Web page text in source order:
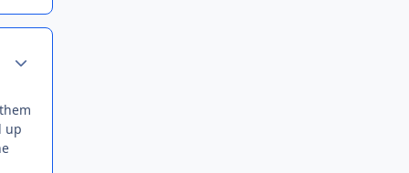
up